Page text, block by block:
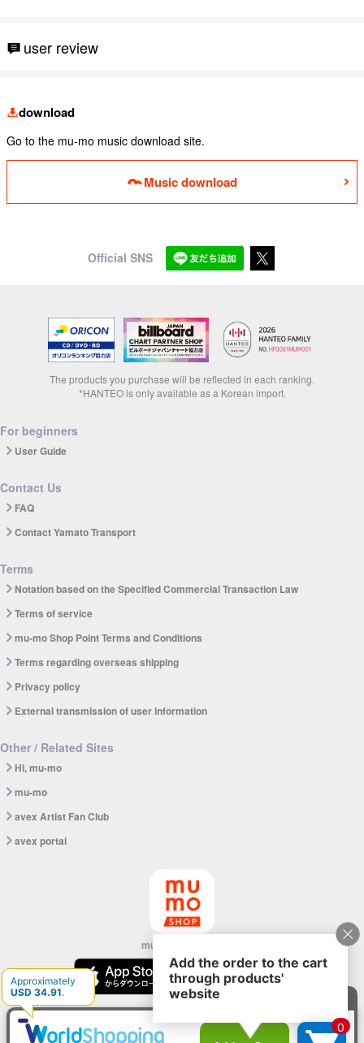
user review
download
Go to the mu-mo music download site.
Music download
Official SNS
The products you purchase will be reflected in each ranking.
*HANTEO is only available as a Korean import.
For beginners
User Guide
Contact Us
FAQ
Contact Yamato Transport
Terms
Notation based on the Specified Commercial Transaction Law
Terms of service
mu-mo Shop Point Terms and Conditions
Terms regarding overseas shipping
Privacy policy
External transmission of user information
Other / Related Sites
Hi, mu-mo
mu-mo
avex Artist Fan Club
avex portal
mu-mo SHOP app